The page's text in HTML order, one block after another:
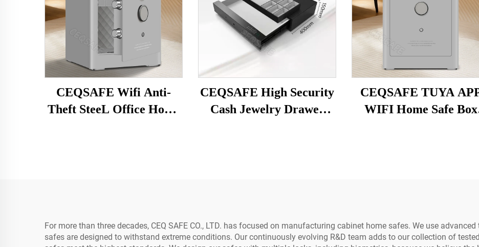
CEQSAFE Wifi Anti-
Theft SteeL Office Home
CEQSAFE High Security
Cash Jewelry Drawer
CEQSAFE TUYA
WIFI Home Safe Box
For more than three decades, CEQ SAFE CO., LTD. has focused on manufacturing cabinet home safes. We use
safes are designed to withstand extreme conditions. Our continuously evolving R&D team adds to our collection of